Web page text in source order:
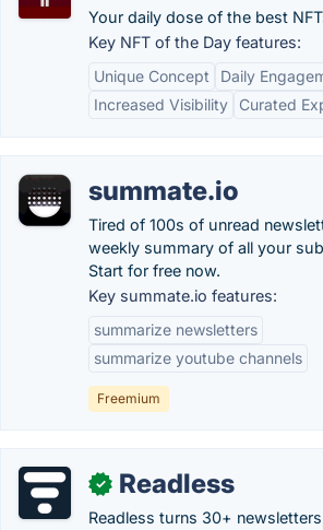
Your daily dose of the best
Key NFT of the Day features:
Unique Concept
Daily
Increased Visibility
Curated
summate.io
Tired of 100s of unread
weekly summary of all your
Start for free now.
Key summate.io features:
summarize newsletters
summarize youtube channels
Freemium
✓ Readless
Readless turns 30+